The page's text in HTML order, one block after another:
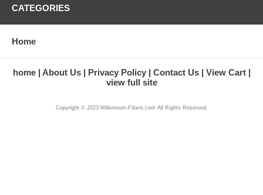
CATEGORIES
Home
home About Us Privacy Policy Contact Us
View Cart
view full site
Copyright © 2023 Millennium-Filters.com All Rights Reserved.